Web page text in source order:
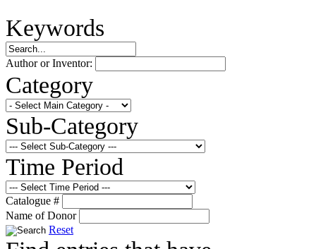
Keywords
Author or Inventor:
Category
Sub-Category
Time Period
Catalogue #
Name of Donor
Reset